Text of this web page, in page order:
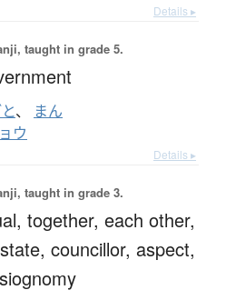
Details ▸
taught in grade 5.
、 まん
ウ
Details ▸
taught in grade 3.
together, each other,
councillor, aspect,